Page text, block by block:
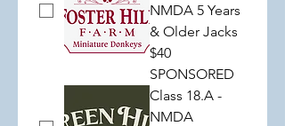
NMDA 5 Years
& Older Jacks
$40
SPONSORED
Class 18.A -
NMDA